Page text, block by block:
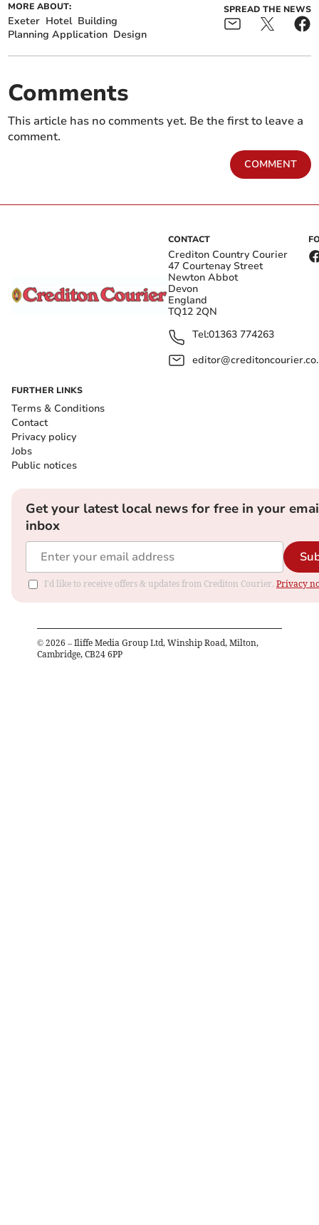
MORE ABOUT:
Exeter Hotel Building
Planning Application Design
SPREAD THE NEWS
Comments
This article has no comments yet. Be the first to leave a
comment.
COMMENT
CONTACT
Crediton Country Courier
47 Courtenay Street
Newton Abbot
Devon
England
TQ12 2QN
Tel:01363 774263
FURTHER LINKS
Terms & Conditions
Contact
Privacy policy
Jobs
Public notices
Get your latest local news for free in your
inbox
I'd like to receive offers & updates from Crediton Courier. Privacy
© 2026 – Iliffe Media Group Ltd, Winship Road, Milton,
Cambridge, CB24 6PP